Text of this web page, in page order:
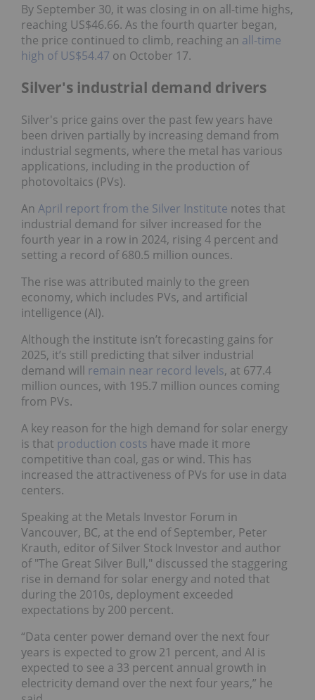
By September 30, it was closing in on all-time highs,
reaching US$46.66. As the fourth quarter began,
the price continued to climb, reaching an all-time
high of US$54.47 on October 17.
Silver's industrial demand drivers
Silver's price gains over the past few years have
been driven partially by increasing demand from
industrial segments, where the metal has various
applications, including in the production of
photovoltaics (PVs).
An April report from the Silver Institute notes that
industrial demand for silver increased for the
fourth year in a row in 2024, rising 4 percent and
setting a record of 680.5 million ounces.
The rise was attributed mainly to the green
economy, which includes PVs, and artificial
intelligence (AI).
Although the institute isn’t forecasting gains for
2025, it’s still predicting that silver industrial
demand will remain near record levels, at 677.4
million ounces, with 195.7 million ounces coming
from PVs.
A key reason for the high demand for solar energy
is that production costs have made it more
competitive than coal, gas or wind. This has
increased the attractiveness of PVs for use in data
centers.
Speaking at the Metals Investor Forum in
Vancouver, BC, at the end of September, Peter
Krauth, editor of Silver Stock Investor and author
of "The Great Silver Bull," discussed the staggering
rise in demand for solar energy and noted that
during the 2010s, deployment exceeded
expectations by 200 percent.
“Data center power demand over the next four
years is expected to grow 21 percent, and AI is
expected to see a 33 percent annual growth in
electricity demand over the next four years,” he